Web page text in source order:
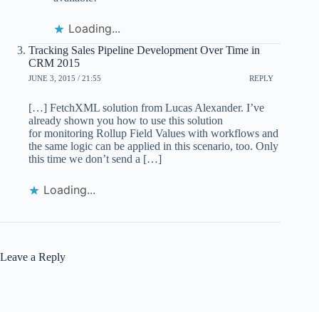
Loading...
Tracking Sales Pipeline Development Over Time in
CRM 2015
JUNE 3, 2015 / 21:55 REPLY
[…] FetchXML solution from Lucas Alexander. I’ve
already shown you how to use this solution
for monitoring Rollup Field Values with workflows and
the same logic can be applied in this scenario, too. Only
this time we don’t send a […]
Loading...
Leave a Reply